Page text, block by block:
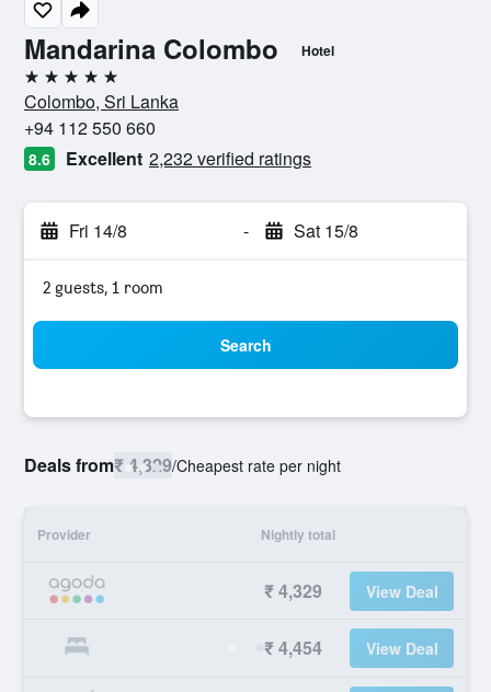
Mandarina Colombo Hotel
5 stars
Colombo, Sri Lanka
+94 112 550 660
8.6 Excellent 2,232 verified ratings
Fri 14/8 - Sat 15/8
2 guests, 1 room
Search
Deals from₹ 4,329/Cheapest rate per night
Provider Nightly total
₹ 4,329 View Deal
₹ 4,454 View Deal